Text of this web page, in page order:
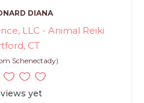
DIANA
LLC - Animal Reiki
CT
Schenectady)
yet